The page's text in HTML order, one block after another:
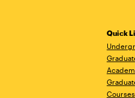
Quick
Courses